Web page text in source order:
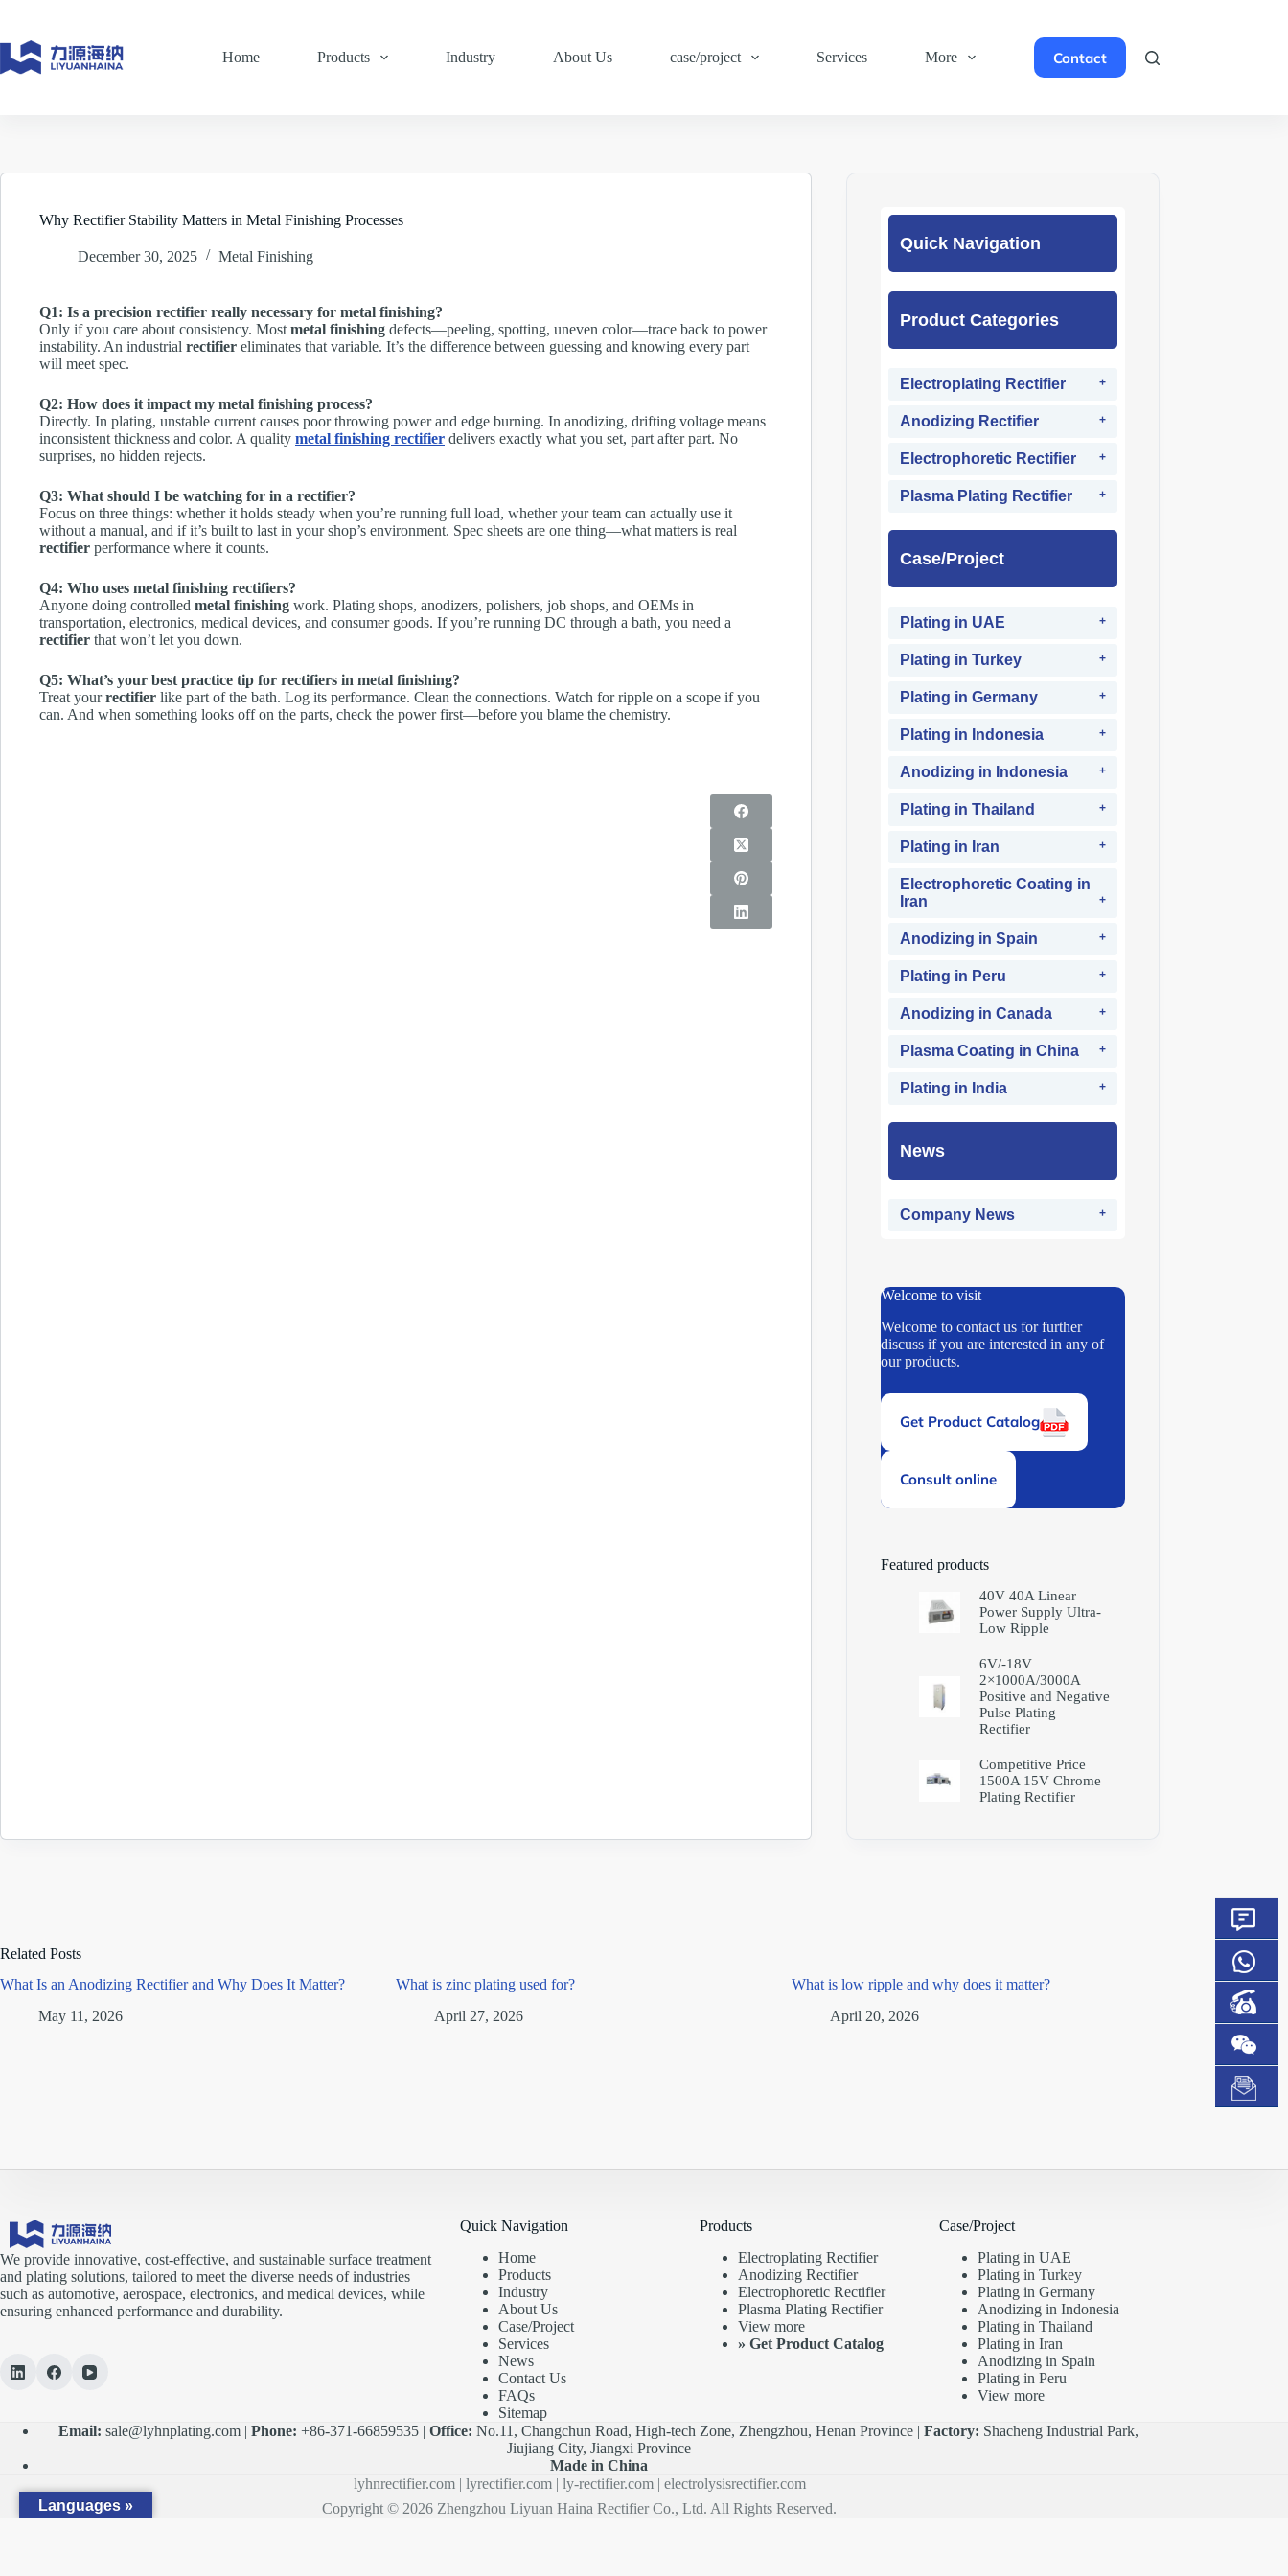
content
Home
Products Industry About Us case/project Services More Contact
Why Rectifier Stability Matters in Metal Finishing Processes
December 30, 2025 Metal Finishing
Q1: Is a precision rectifier really necessary for metal finishing?
Only if you care about consistency. Most metal finishing defects—peeling, spotting, uneven color—trace back to power
instability. An industrial rectifier eliminates that variable. It’s the difference between guessing and knowing every part
will meet spec.
Q2: How does it impact my metal finishing process?
Directly. In plating, unstable current causes poor throwing power and edge burning. In anodizing, drifting voltage means
inconsistent thickness and color. A quality metal finishing rectifier delivers exactly what you set, part after part. No
surprises, no hidden rejects.
Q3: What should I be watching for in a rectifier?
Focus on three things: whether it holds steady when you’re running full load, whether your team can actually use it
without a manual, and if it’s built to last in your shop’s environment. Spec sheets are one thing—what matters is real
rectifier performance where it counts.
Q4: Who uses metal finishing rectifiers?
Anyone doing controlled metal finishing work. Plating shops, anodizers, polishers, job shops, and OEMs in
transportation, electronics, medical devices, and consumer goods. If you’re running DC through a bath, you need a
rectifier that won’t let you down.
Q5: What’s your best practice tip for rectifiers in metal finishing?
Treat yourrectifier like part of the bath. Log its performance. Clean the connections. Watch for ripple on a scope if you
can. And when something looks off on the parts, check the power first—before you blame the chemistry.
Quick Navigation
Product Categories
Electroplating Rectifier
Anodizing Rectifier
Electrophoretic Rectifier
Plasma Plating Rectifier
Case/Project
Plating in UAE
Plating in Turkey
Plating in Germany
Plating in Indonesia
Anodizing in Indonesia
Plating in Thailand
Plating in Iran
Electrophoretic Coating in
Iran
Anodizing in Spain
Plating in Peru
Anodizing in Canada
Plasma Coating in China
Plating in India
News
Company News
Welcome to visit
Welcome to contact us for further
discuss if you are interested in any of
our products.
Get Product Catalog
Consult online
Featured products
40V 40A Linear
Power Supply Ultra-
Low Ripple
6V/-18V
2×1000A/3000A
Positive and Negative
Pulse Plating
Rectifier
Competitive Price
1500A 15V Chrome
Plating Rectifier
Related Posts
What Is an Anodizing Rectifier and Why Does It Matter?
May 11, 2026
What is zinc plating used for?
April 27, 2026
What is low ripple and why does it matter?
April 20, 2026
We provide innovative, cost-effective, and sustainable surface treatment
and plating solutions, tailored to meet the diverse needs of industries
such as automotive, aerospace, electronics, and medical devices, while
ensuring enhanced performance and durability.
Quick Navigation
Home
Products
Industry
About Us
Case/Project
Services
News
Contact Us
FAQs
Sitemap
Products
Electroplating Rectifier
Anodizing Rectifier
Electrophoretic Rectifier
Plasma Plating Rectifier
View more
» Get Product Catalog
Case/Project
Plating in UAE
Plating in Turkey
Plating in Germany
Anodizing in Indonesia
Plating in Thailand
Plating in Iran
Anodizing in Spain
Plating in Peru
View more
Email: sale@lyhnplating.com |Phone: +86-371-66859535 |Office: No.11, Changchun Road, High-tech Zone, Zhengzhou, Henan Province |Factory: Shacheng Industrial Park,
Jiujiang City, Jiangxi Province
Made in China
lyhnrectifier.com| lyrectifier.com| ly-rectifier.com| electrolysisrectifier.com
Copyright © 2026 Zhengzhou Liyuan Haina Rectifier Co., Ltd. All Rights Reserved.
Languages »